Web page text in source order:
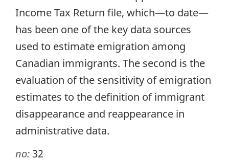
Income Tax Return file, which—to date—
has been one of the key data sources
used to estimate emigration among
Canadian immigrants. The second is the
evaluation of the sensitivity of emigration
estimates to the definition of immigrant
disappearance and reappearance in
administrative data.
no:32